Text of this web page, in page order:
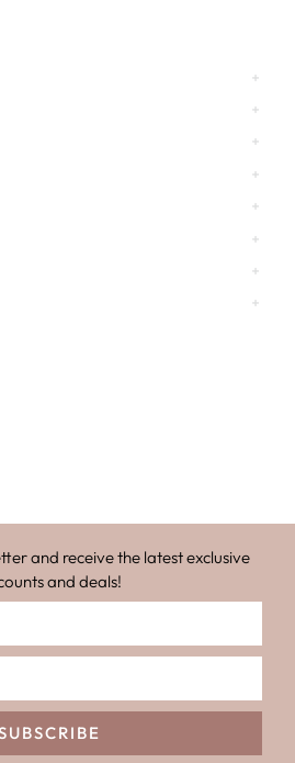
and receive the latest exclusive
and deals!